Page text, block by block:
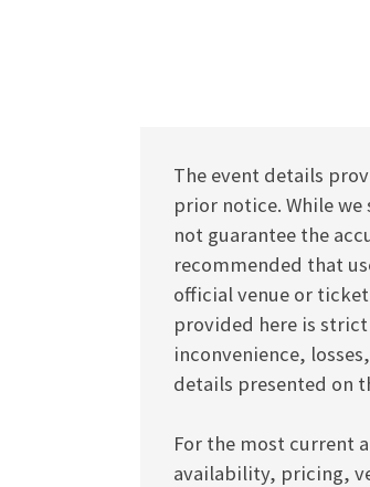
The event details
prior notice. While
not guarantee the
recommended that
official venue or
provided here is
inconvenience,
details presented on
For the most current
availability, pricing,